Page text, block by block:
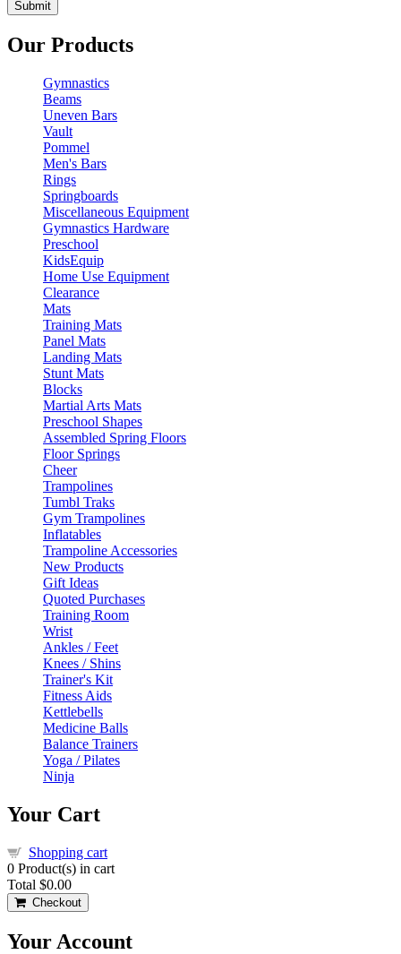
Our Products
Gymnastics
Beams
Uneven Bars
Vault
Pommel
Men's Bars
Rings
Springboards
Miscellaneous Equipment
Gymnastics Hardware
Preschool
KidsEquip
Home Use Equipment
Clearance
Mats
Training Mats
Panel Mats
Landing Mats
Stunt Mats
Blocks
Martial Arts Mats
Preschool Shapes
Assembled Spring Floors
Floor Springs
Cheer
Trampolines
Tumbl Traks
Gym Trampolines
Inflatables
Trampoline Accessories
New Products
Gift Ideas
Quoted Purchases
Training Room
Wrist
Ankles / Feet
Knees / Shins
Trainer's Kit
Fitness Aids
Kettlebells
Medicine Balls
Balance Trainers
Yoga / Pilates
Ninja
Your Cart
Shopping cart
0 Product(s) in cart
Total $0.00
Checkout
Your Account